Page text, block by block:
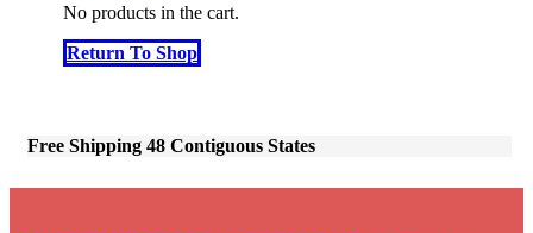
No products in the cart.
Return To Shop
Free Shipping 48 Contiguous States